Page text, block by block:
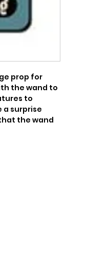
prop for
the wand to
to
a surprise
the wand